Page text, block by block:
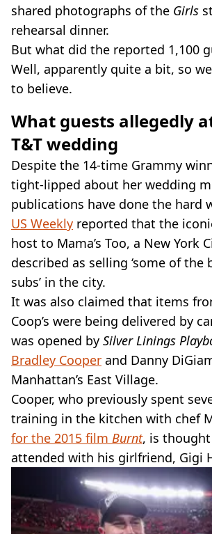
shared photographs of the Girls
rehearsal dinner.
But what did the reported 1,100
Well, apparently quite a bit, so
to believe.
What guests allegedly
T&T wedding
Despite the 14-time Grammy
tight-lipped about her wedding
publications have done the hard
US Weekly reported that the
host to Mama’s Too, a New York
described as selling ‘some of the
subs’ in the city.
It was also claimed that items
Coop’s were being delivered by
was opened by Silver Linings
Bradley Cooper and Danny
Manhattan’s East Village.
Cooper, who previously spent
training in the kitchen with chef
for the 2015 film Burnt, is
attended with his girlfriend, Gigi